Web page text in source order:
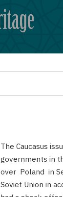
The Caucasus
governments in
over Poland in
Soviet Union in